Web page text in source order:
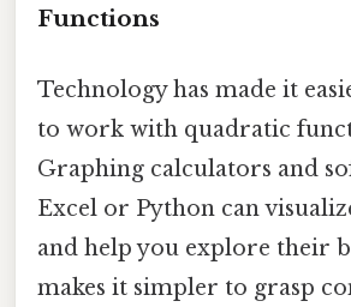
Functions
Technology has made it
to work with quadratic
Graphing calculators and
Excel or Python can
and help you explore their
makes it simpler to grasp